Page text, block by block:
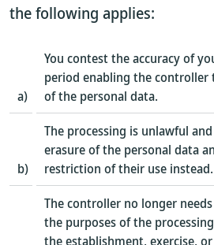
the following applies:
a)
You contest the accuracy of
period enabling the controller
of the personal data.
b)
The processing is unlawful
erasure of the personal data
restriction of their use instead.
The controller no longer
the purposes of the
the establishment, exercise,